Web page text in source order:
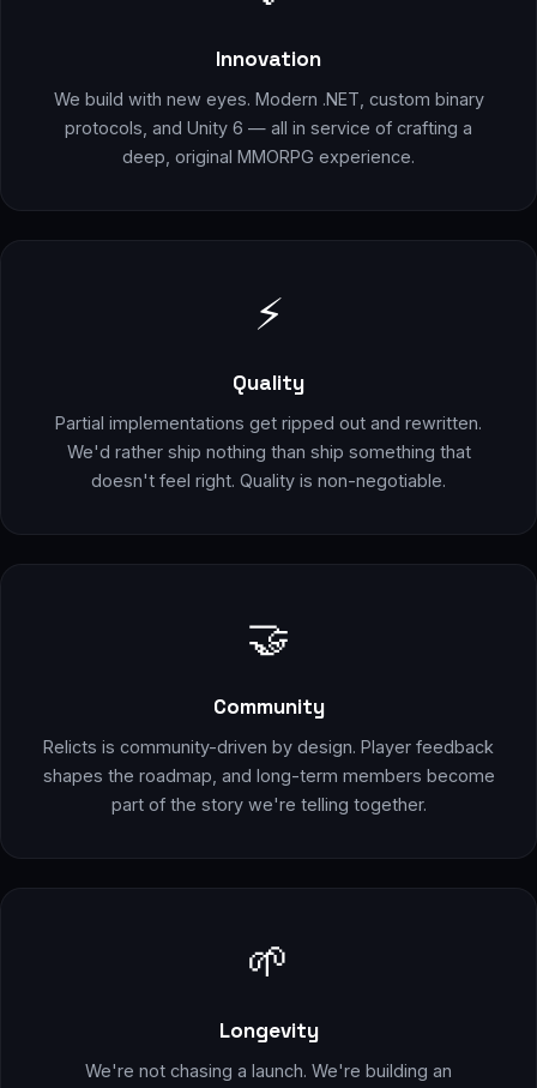
Innovation
We build with new eyes. Modern .NET, custom binary
protocols, and Unity 6 — all in service of crafting a
deep, original MMORPG experience.
⚡
Quality
Partial implementations get ripped out and rewritten.
We'd rather ship nothing than ship something that
doesn't feel right. Quality is non-negotiable.
🤝
Community
Relicts is community-driven by design. Player feedback
shapes the roadmap, and long-term members become
part of the story we're telling together.
🌱
Longevity
We're not chasing a launch. We're building an